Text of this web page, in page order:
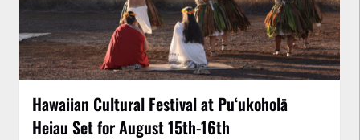
Hawaiian Cultural Festival at Puʻukoholā
Heiau Set for August 15th-16th